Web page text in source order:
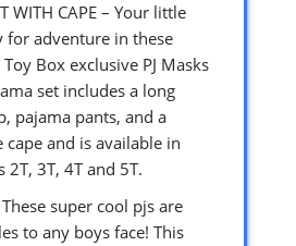
WITH CAPE – Your little
for adventure in these
Box exclusive PJ Masks
set includes a long
pajama pants, and a
cape and is available in
3T, 4T and 5T.
These super cool pjs are
to any boys face! This